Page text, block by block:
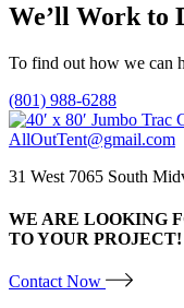
We’ll Work to
To find out how we can
(801) 988-6288
AllOutTent@gmail.com
31 West 7065 South
WE ARE LOOKING
TO YOUR PROJECT!
Contact Now